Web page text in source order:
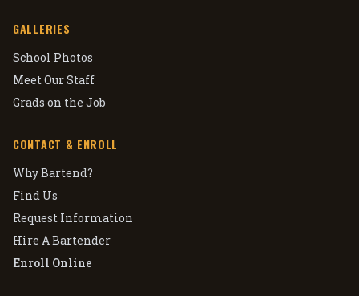
GALLERIES
School Photos
Meet Our Staff
Grads on the Job
CONTACT & ENROLL
Why Bartend?
Find Us
Request Information
Hire A Bartender
Enroll Online